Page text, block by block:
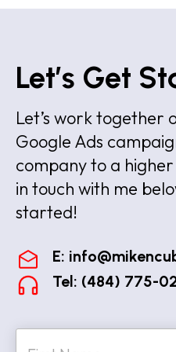
Let’s Get
Let’s work together
Google Ads
company to a
in touch with me
started!
E:
Tel: (484) 775-
N